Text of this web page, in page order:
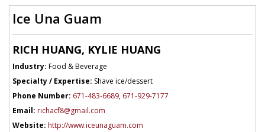
Ice Una Guam
RICH HUANG, KYLIE HUANG
Industry: Food & Beverage
Specialty / Expertise: Shave ice/dessert
Phone Number: 671-483-6689, 671-929-7177
Email: richacf8@gmail.com
Website: http://www.iceunaguam.com